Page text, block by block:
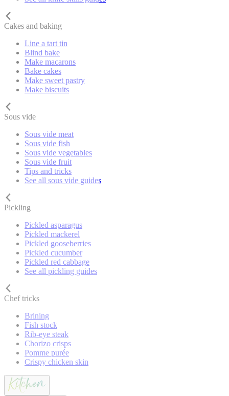
Cakes and baking
Line a tart tin
Blind bake
Make macarons
Bake cakes
Make sweet pastry
Make biscuits
Sous vide
Sous vide meat
Sous vide fish
Sous vide vegetables
Sous vide fruit
Tips and tricks
See all sous vide guides
Pickling
Pickled asparagus
Pickled mackerel
Pickled gooseberries
Pickled cucumber
Pickled red cabbage
See all pickling guides
Chef tricks
Brining
Fish stock
Rib-eye steak
Chorizo crisps
Pomme purée
Crispy chicken skin